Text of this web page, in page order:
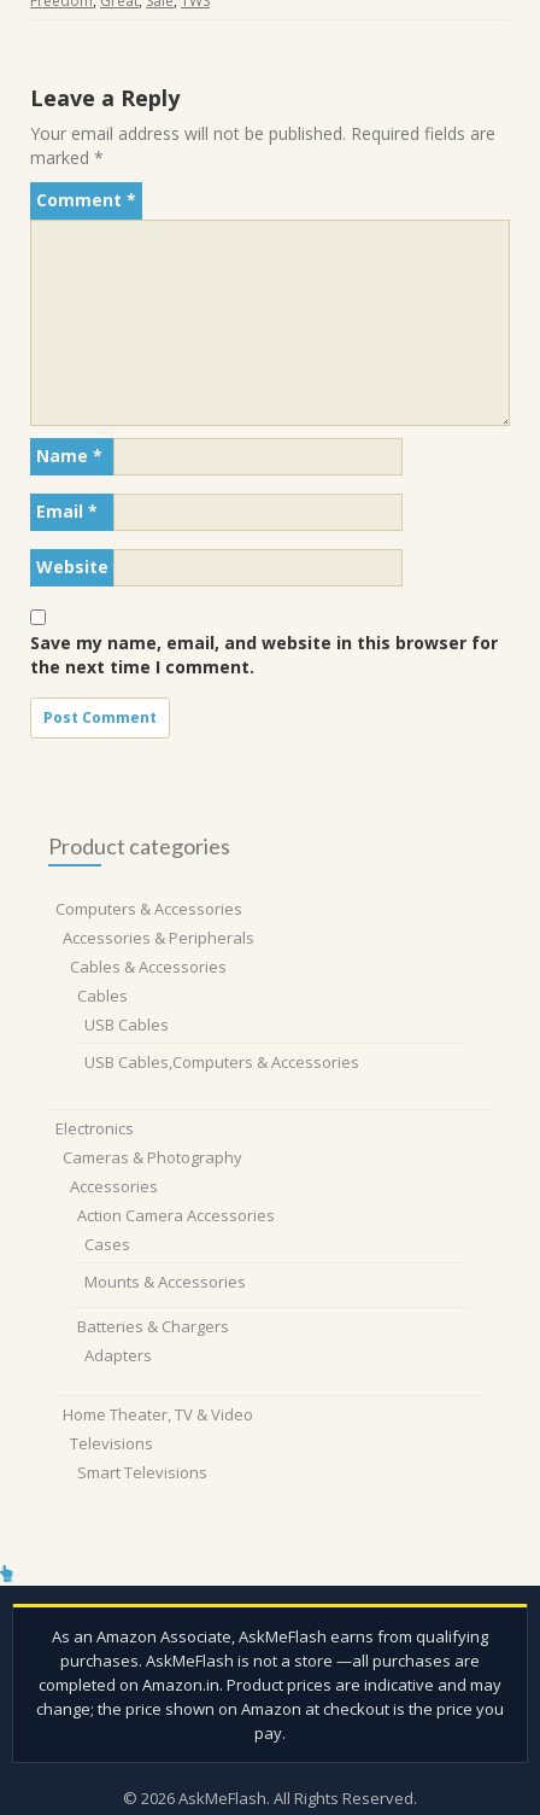
Leave a Reply
Your email address will not be published. Required fields are
marked *
Comment *
Name *
Email *
Website
Save my name, email, and website in this browser for
the next time I comment.
Product categories
Computers & Accessories
Accessories & Peripherals
Cables & Accessories
Cables
USB Cables
USB Cables,Computers & Accessories
Electronics
Cameras & Photography
Accessories
Action Camera Accessories
Cases
Mounts & Accessories
Batteries & Chargers
Adapters
Home Theater, TV & Video
Televisions
Smart Televisions
© 2026 AskMeFlash. All Rights Reserved.